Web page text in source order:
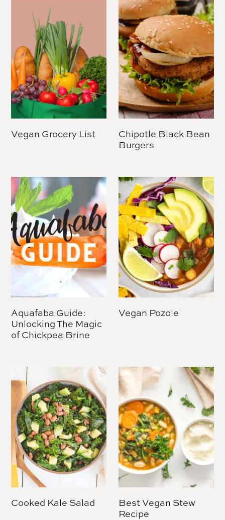
Vegan Grocery List
Chipotle Black Bean
Burgers
Aquafaba Guide:
Unlocking The Magic
of Chickpea Brine
Vegan Pozole
Cooked Kale Salad
Best Vegan Stew
Recipe